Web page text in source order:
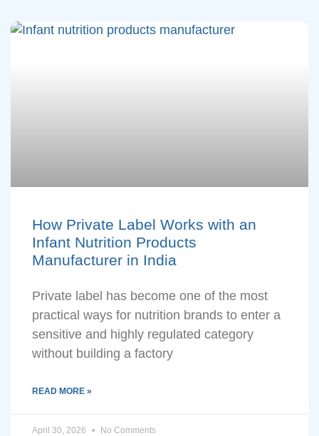
How Private Label Works with an
Infant Nutrition Products
Manufacturer in India
Private label has become one of the most
practical ways for nutrition brands to enter a
sensitive and highly regulated category
without building a factory
READ MORE »
April 30, 2026 No Comments